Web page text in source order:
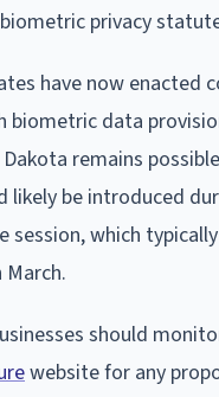
privacy
have now enacted
biometric data
remains
likely be introduced
session, which
should
website for any